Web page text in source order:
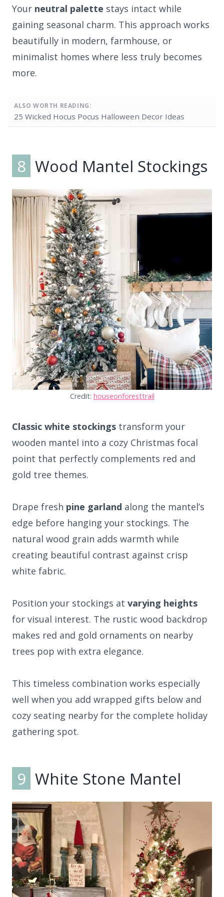
Your neutral palette stays intact while
gaining seasonal charm. This approach works
beautifully in modern, farmhouse, or
minimalist homes where less truly becomes
more.
ALSO WORTH READING:
25 Wicked Hocus Pocus Halloween Decor Ideas
8 Wood Mantel Stockings
Credit: houseonforesttrail
Classic white stockings transform your
wooden mantel into a cozy Christmas focal
point that perfectly complements red and
gold tree themes.
Drape fresh pine garland along the mantel’s
edge before hanging your stockings. The
natural wood grain adds warmth while
creating beautiful contrast against crisp
white fabric.
Position your stockings at varying heights
for visual interest. The rustic wood backdrop
makes red and gold ornaments on nearby
trees pop with extra elegance.
This timeless combination works especially
well when you add wrapped gifts below and
cozy seating nearby for the complete holiday
gathering spot.
9 White Stone Mantel